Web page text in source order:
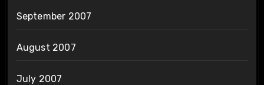
September 2007
August 2007
July 2007